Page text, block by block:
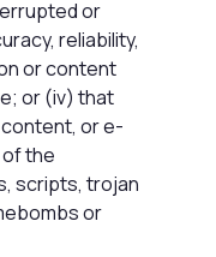
or
reliability,
or content
or (iv) that
or e-
the
scripts, trojan
or